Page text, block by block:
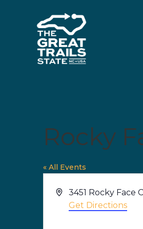
Rocky
« All Events
Address
3451 Rocky Face
Get Directions